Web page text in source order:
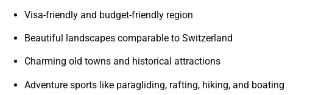
Visa-friendly and budget-friendly region
Beautiful landscapes comparable to Switzerland
Charming old towns and historical attractions
Adventure sports like paragliding, rafting, hiking, and boating